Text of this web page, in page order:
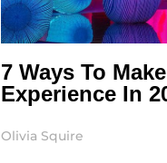
7 Ways To
Experience In
Olivia Squire